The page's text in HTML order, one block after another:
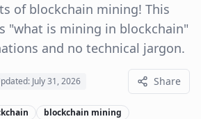
of blockchain mining! This
"what is mining in blockchain"
and no technical jargon.
July 31, 2026 Share
blockchain mining